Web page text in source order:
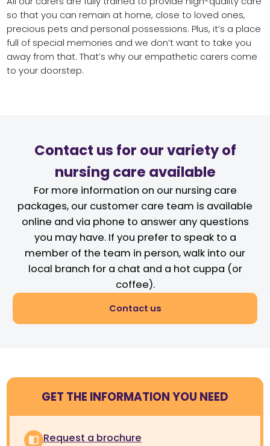
so that you can remain at home, close to loved ones,
precious pets and personal possessions. Plus, it’s a place
full of special memories and we don’t want to take you
away from that. That’s why our empathetic carers come
to your doorstep.
Contact us for our variety of
nursing care available
For more information on our nursing care
packages, our customer care team is available
online and via phone to answer any questions
you may have. If you prefer to speak to a
member of the team in person, walk into our
local branch for a chat and a hot cuppa (or
coffee).
Contact us
GET THE INFORMATION YOU NEED
Request a brochure